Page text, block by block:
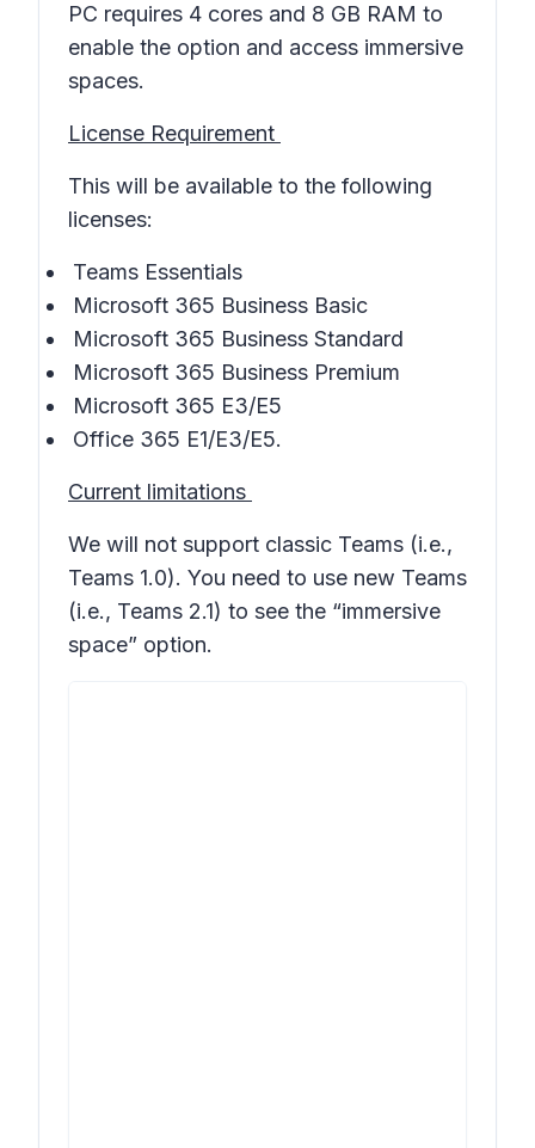
PC requires 4 cores and 8 GB RAM to
enable the option and access immersive
spaces.
License Requirement
This will be available to the following
licenses:
Teams Essentials
Microsoft 365 Business Basic
Microsoft 365 Business Standard
Microsoft 365 Business Premium
Microsoft 365 E3/E5
Office 365 E1/E3/E5.
Current limitations
We will not support classic Teams (i.e.,
Teams 1.0). You need to use new Teams
(i.e., Teams 2.1) to see the “immersive
space” option.